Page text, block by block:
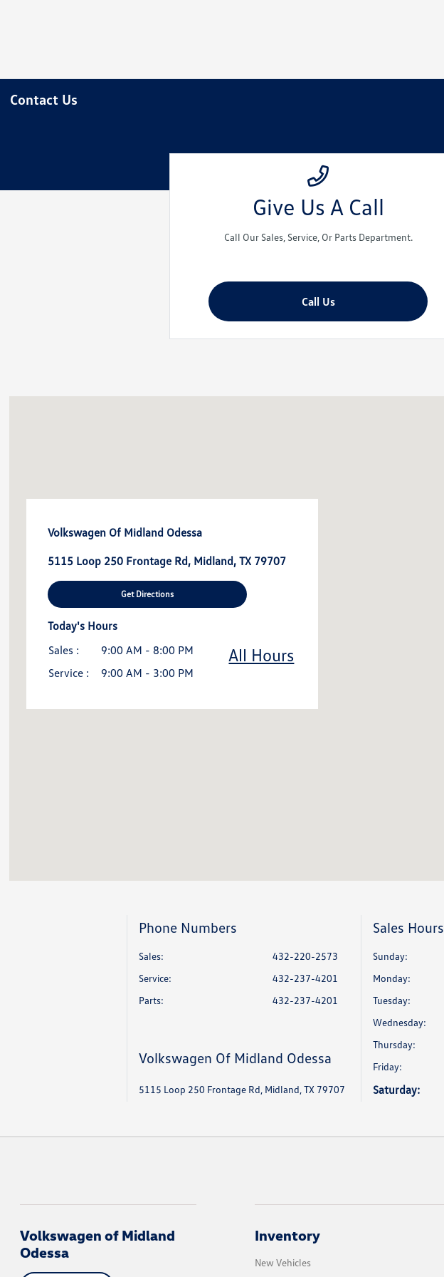
Contact Us
Give Us A Call
Call Our Sales, Service, Or Parts Department.
Call Us
Volkswagen Of Midland Odessa
5115 Loop 250 Frontage Rd, Midland, TX 79707
Get Directions
Today's Hours
Sales :
9:00 AM - 8:00 PM
Service :
9:00 AM - 3:00 PM
All Hours
Phone Numbers
Sales:
432-220-2573
Service:
432-237-4201
Parts: 432-237-4201
Volkswagen Of Midland Odessa
5115 Loop 250 Frontage Rd, Midland, TX 79707
Sales Hours
Sunday:
Monday:
Tuesday:
Wednesday:
Thursday:
Friday:
Saturday:
Volkswagen of Midland
Odessa
Inventory
New Vehicles